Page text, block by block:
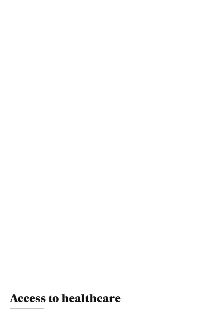
Access to healthcare